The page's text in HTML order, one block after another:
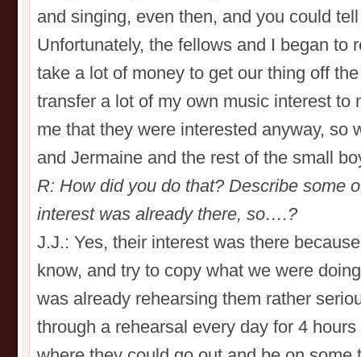
and singing, even then, and you could
Unfortunately, the fellows and I began to
take a lot of money to get our thing off
transfer a lot of my own music interest to
me that they were interested anyway, so
and Jermaine and the rest of the small
R: How did you do that? Describe some
interest was already there, so….?
J.J.: Yes, their interest was there
know, and try to copy what we were
was already rehearsing them rather
through a rehearsal every day for 4